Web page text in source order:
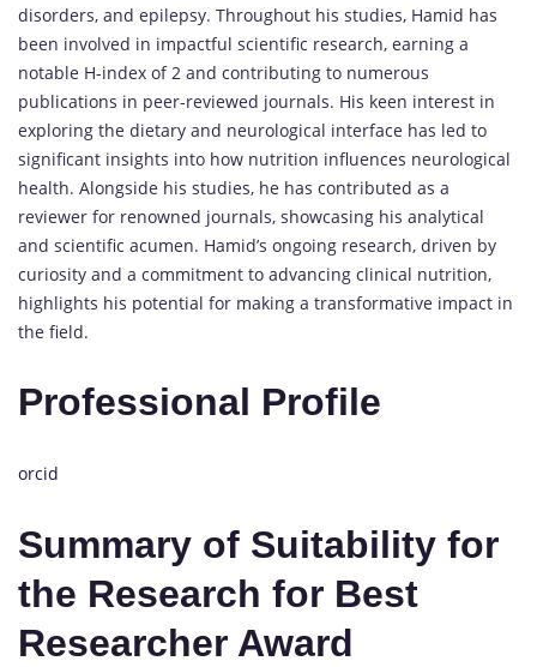
disorders, and epilepsy. Throughout his studies, Hamid has
been involved in impactful scientific research, earning a
notable H-index of 2 and contributing to numerous
publications in peer-reviewed journals. His keen interest in
exploring the dietary and neurological interface has led to
significant insights into how nutrition influences neurological
health. Alongside his studies, he has contributed as a
reviewer for renowned journals, showcasing his analytical
and scientific acumen. Hamid’s ongoing research, driven by
curiosity and a commitment to advancing clinical nutrition,
highlights his potential for making a transformative impact in
the field.
Professional Profile
orcid
Summary of Suitability for
the Research for Best
Researcher Award